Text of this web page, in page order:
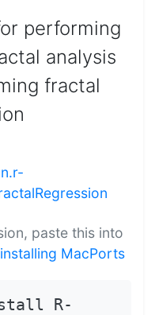
performing
analysis
fractal
paste this into
installing MacPorts
R-